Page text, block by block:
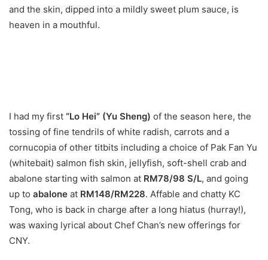
and the skin, dipped into a mildly sweet plum sauce, is
heaven in a mouthful.
I had my first “Lo Hei” (Yu Sheng) of the season here, the
tossing of fine tendrils of white radish, carrots and a
cornucopia of other titbits including a choice of Pak Fan Yu
(whitebait) salmon fish skin, jellyfish, soft-shell crab and
abalone starting with salmon at RM78/98 S/L, and going
up to abalone at RM148/RM228. Affable and chatty KC
Tong, who is back in charge after a long hiatus (hurray!),
was waxing lyrical about Chef Chan’s new offerings for
CNY.